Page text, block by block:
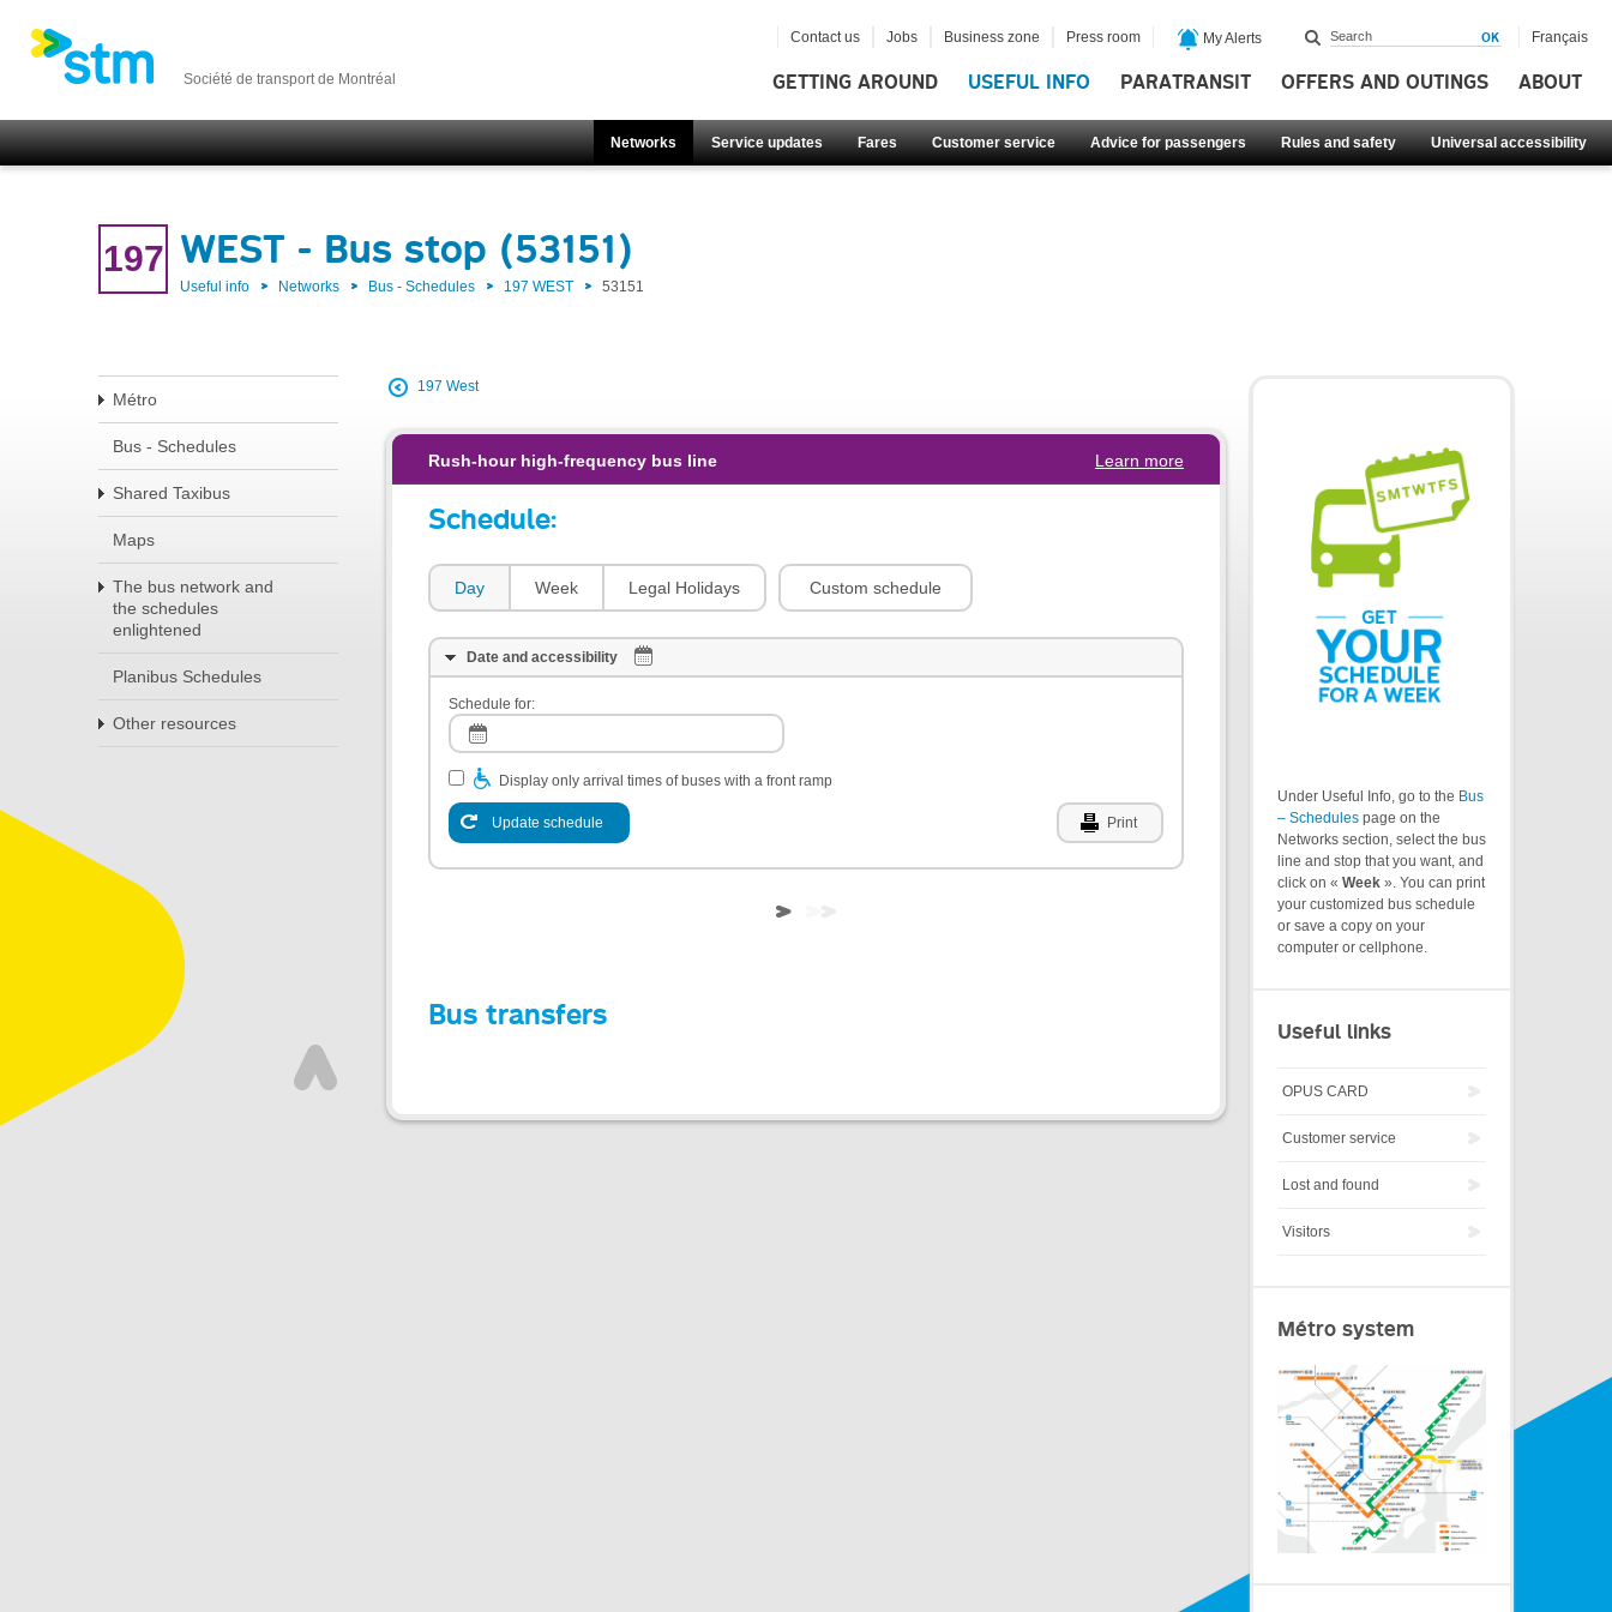
Société de transport de Montréal GETTING AROUND USEFUL INFO PARATRANSIT OFFERS AND OUTINGS ABOUT
Networks Service updates Fares Customer service Advice for passengers Rules and safety Universal accessibility
Contact us Jobs Business zone Press room My Alerts Français
197 WEST - Bus stop (53151)
Useful info Networks Bus - Schedules 197 WEST 53151
Métro
Bus - Schedules
Shared Taxibus
Maps
The bus network and
the schedules
enlightened
Planibus Schedules
Other resources
197 West
Rush-hour high-frequency bus line Learn more
Schedule:
Day Week Legal Holidays Custom schedule
Date and accessibility
Schedule for:
Display only arrival times of buses with a front ramp
Update schedule Print
Bus transfers
Under Useful Info, go to the Bus
– Schedules page on the
Networks section, select the bus
line and stop that you want, and
click on « Week ». You can print
your customized bus schedule
or save a copy on your
computer or cellphone.
Useful links
OPUS CARD
Customer service
Lost and found
Visitors
Métro system